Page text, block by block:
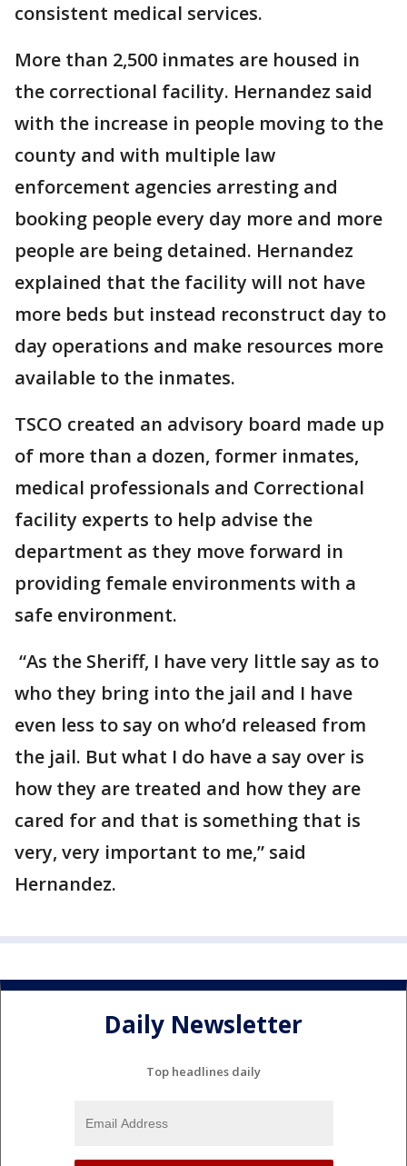
consistent medical services.
More than 2,500 inmates are housed in
the correctional facility. Hernandez said
with the increase in people moving to the
county and with multiple law
enforcement agencies arresting and
booking people every day more and more
people are being detained. Hernandez
explained that the facility will not have
more beds but instead reconstruct day to
day operations and make resources more
available to the inmates.
TSCO created an advisory board made up
of more than a dozen, former inmates,
medical professionals and Correctional
facility experts to help advise the
department as they move forward in
providing female environments with a
safe environment.
“As the Sheriff, I have very little say as to
who they bring into the jail and I have
even less to say on who’d released from
the jail. But what I do have a say over is
how they are treated and how they are
cared for and that is something that is
very, very important to me,” said
Hernandez.
Daily Newsletter
Top headlines daily